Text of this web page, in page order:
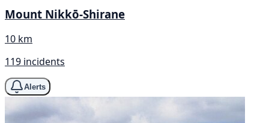
Mount Nikkō-Shirane
10 km
119 incidents
Alerts